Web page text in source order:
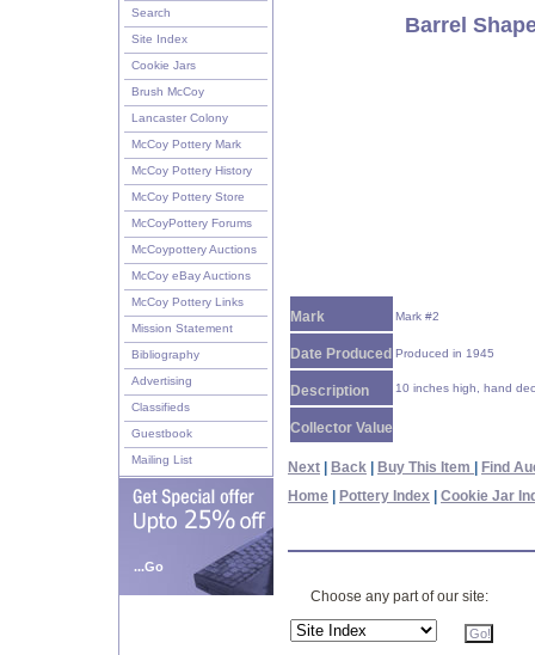
Search
Site Index
Cookie Jars
Brush McCoy
Lancaster Colony
McCoy Pottery Mark
McCoy Pottery History
McCoy Pottery Store
McCoyPottery Forums
McCoypottery Auctions
McCoy eBay Auctions
McCoy Pottery Links
Mission Statement
Bibliography
Advertising
Classifieds
Guestbook
Mailing List
...Go
Barrel
Mark Mark #2
Date Produced Produced in 1945
Description 10 inches high, hand
Collector Value
Next Back Buy This Item
Find
Home
Pottery Index Cookie Jar
Choose any part of our site: